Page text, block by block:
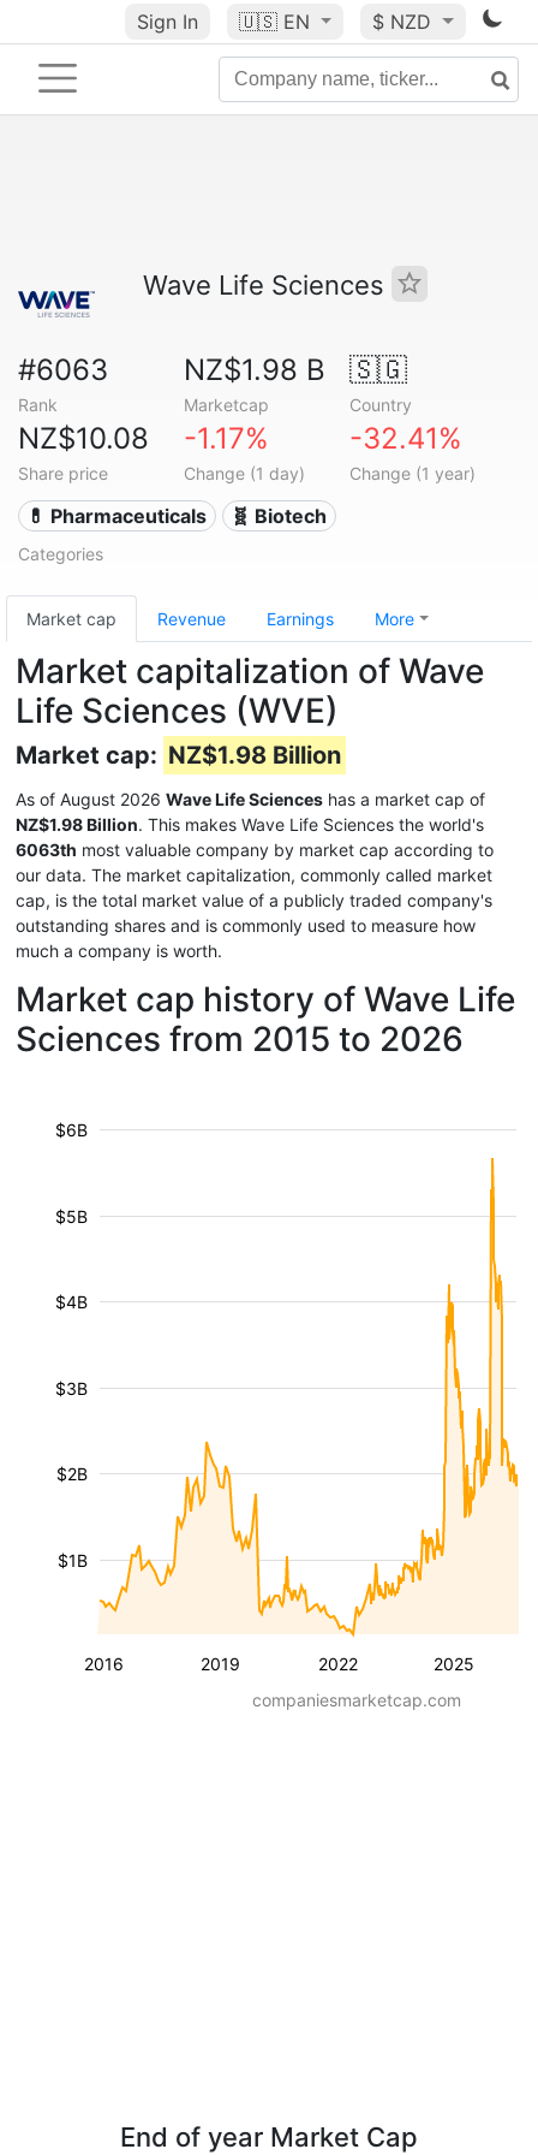
Sign In 🇺🇸 EN $ NZD
Wave Life Sciences
#6063
Rank
NZ$1.98 B
Marketcap
🇸🇬
Country
NZ$10.08
Share price
-1.17%
Change (1 day)
-32.41%
Change (1 year)
💊 Pharmaceuticals 🧬 Biotech
Categories
Market cap Revenue Earnings More
Market capitalization of Wave
Life Sciences (WVE)
Market cap: NZ$1.98 Billion
As of August 2026 Wave Life Sciences has a market cap of
NZ$1.98 Billion. This makes Wave Life Sciences the world's
6063th most valuable company by market cap according to
our data. The market capitalization, commonly called market
cap, is the total market value of a publicly traded company's
outstanding shares and is commonly used to measure how
much a company is worth.
Market cap history of Wave Life
Sciences from 2015 to 2026
2016 2019 2022 2025
$1B
$2B
$3B
$4B
$5B
$6B
companiesmarketcap.com
End of year Market Cap